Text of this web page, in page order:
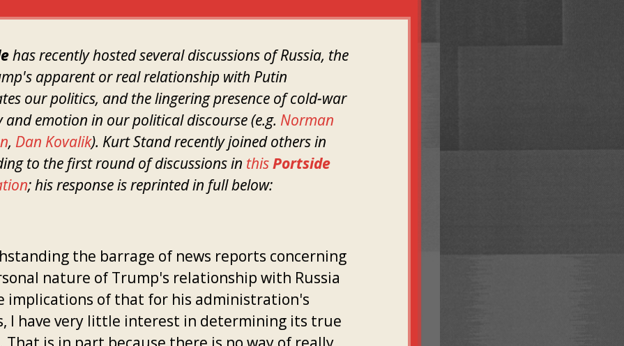
has recently hosted several discussions of Russia, the
apparent or real relationship with Putin
our politics, and the lingering presence of cold-war
and emotion in our political discourse (e.g. Norman
, Dan Kovalik). Kurt Stand recently joined others in
to the first round of discussions in thisPortside
; his response is reprinted in full below:
the barrage of news reports concerning
nature of Trump's relationship with Russia
implications of that for his administration's
I have very little interest in determining its true